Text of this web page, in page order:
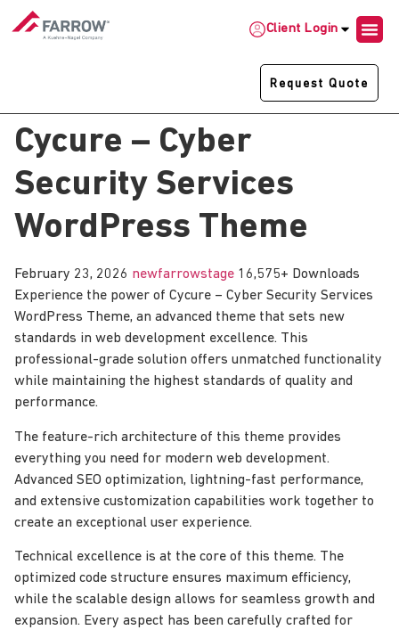
Client Login
Request Quote
Cycure – Cyber
Security Services
WordPress Theme
February 23, 2026 newfarrowstage 16,575+ Downloads
Experience the power of Cycure – Cyber Security Services
WordPress Theme, an advanced theme that sets new
standards in web development excellence. This
professional-grade solution offers unmatched functionality
while maintaining the highest standards of quality and
performance.
The feature-rich architecture of this theme provides
everything you need for modern web development.
Advanced SEO optimization, lightning-fast performance,
and extensive customization capabilities work together to
create an exceptional user experience.
Technical excellence is at the core of this theme. The
optimized code structure ensures maximum efficiency,
while the scalable design allows for seamless growth and
expansion. Every aspect has been carefully crafted for